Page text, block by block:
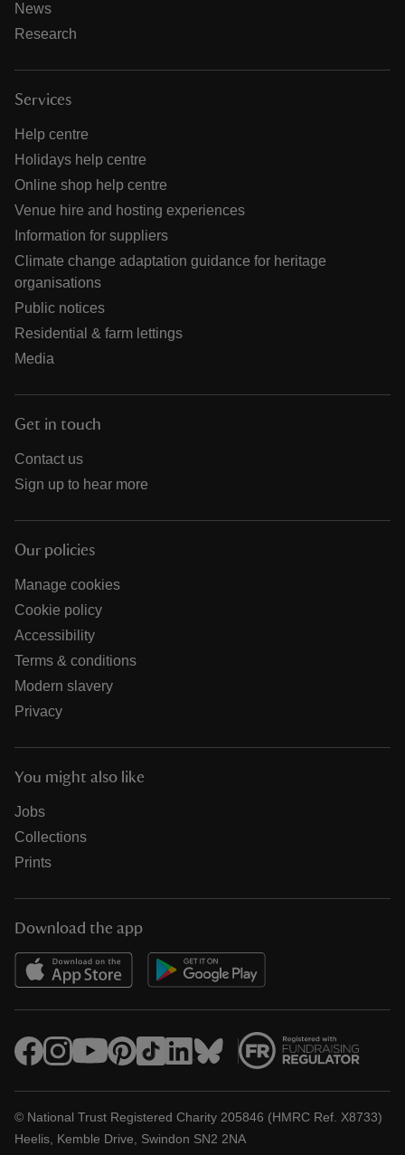
News
Research
Services
Help centre
Holidays help centre
Online shop help centre
Venue hire and hosting experiences
Information for suppliers
Climate change adaptation guidance for heritage
organisations
Public notices
Residential & farm lettings
Media
Get in touch
Contact us
Sign up to hear more
Our policies
Manage cookies
Cookie policy
Accessibility
Terms & conditions
Modern slavery
Privacy
You might also like
Jobs
Collections
Prints
Download the app
© National Trust Registered Charity 205846 (HMRC Ref. X8733)
Heelis, Kemble Drive, Swindon SN2 2NA